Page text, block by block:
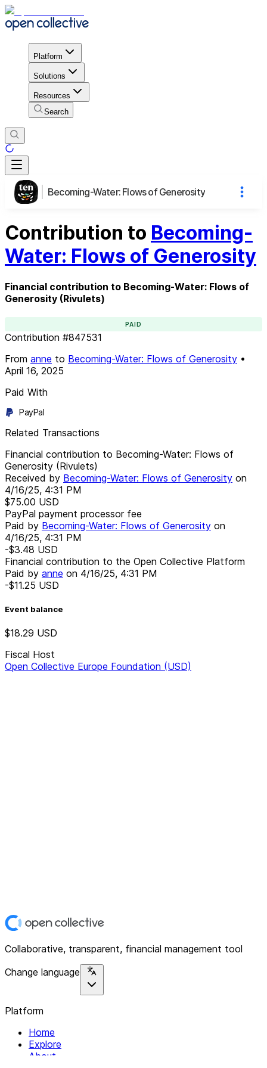
Platform
Solutions
Resources
Search
Becoming-Water: Flows of Generosity
Contribution to Becoming-
Water: Flows of Generosity
Financial contribution to Becoming-Water: Flows of
Generosity (Rivulets)
PAID
Contribution #847531
From anne to Becoming-Water: Flows of Generosity •
April 16, 2025
Paid With
PayPal
Related Transactions
Financial contribution to Becoming-Water: Flows of
Generosity (Rivulets)
Received by Becoming-Water: Flows of Generosity on
4/16/25, 4:31 PM
$75.00 USD
PayPal payment processor fee
Paid by Becoming-Water: Flows of Generosity on
4/16/25, 4:31 PM
-$3.48 USD
Financial contribution to the Open Collective Platform
Paid by anne on 4/16/25, 4:31 PM
-$11.25 USD
Event balance
$18.29 USD
Fiscal Host
Open Collective Europe Foundation (USD)
Collaborative, transparent, financial management tool
Change language
Platform
Home
Explore
About